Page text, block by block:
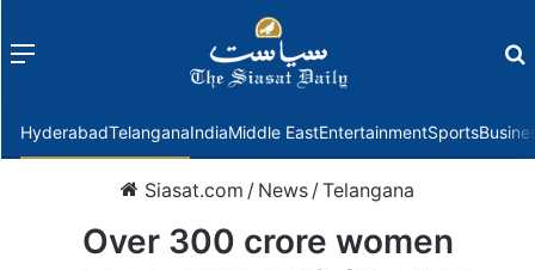
Menu
HyderabadTelanganaIndiaMiddle EastEntertainmentSports
Siasat.com / News /Telangana
Over 300 crore women